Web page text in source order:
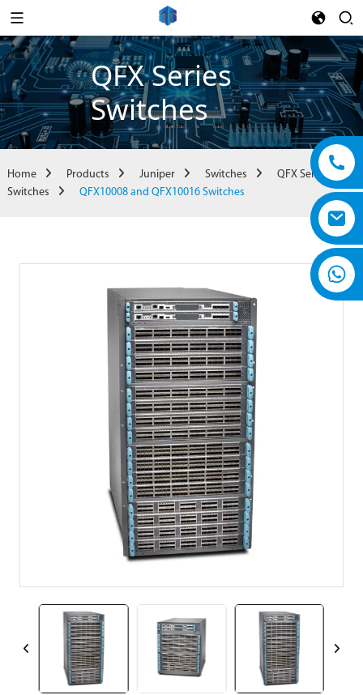
QFX Series
Switches
Home Products Juniper Switches
QFX Series
Switches
QFX10008 and QFX10016 Switches